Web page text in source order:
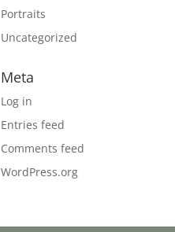
Portraits
Uncategorized
Meta
Log in
Entries feed
Comments feed
WordPress.org